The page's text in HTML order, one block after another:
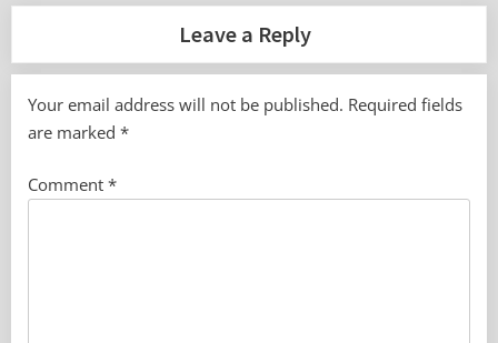
Leave a Reply
Your email address will not be published. Required fields
are marked *
Comment *